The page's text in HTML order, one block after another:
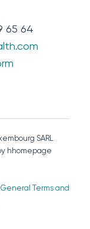
65 64
SARL
hhomepage
|General Terms and